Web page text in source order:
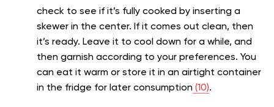
check to see if it’s fully cooked by inserting a
skewer in the center. If it comes out clean, then
it’s ready. Leave it to cool down for a while, and
then garnish according to your preferences. You
can eat it warm or store it in an airtight container
in the fridge for later consumption (10).